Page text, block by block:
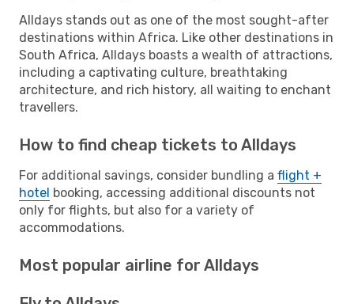
Alldays stands out as one of the most sought-after
destinations within Africa. Like other destinations in
South Africa, Alldays boasts a wealth of attractions,
including a captivating culture, breathtaking
architecture, and rich history, all waiting to enchant
travellers.
How to find cheap tickets to Alldays
For additional savings, consider bundling a flight +
hotel booking, accessing additional discounts not
only for flights, but also for a variety of
accommodations.
Most popular airline for Alldays